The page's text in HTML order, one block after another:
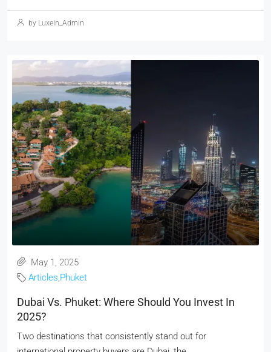
by Luxein_Admin
May 1, 2025
Articles,Phuket
Dubai Vs. Phuket: Where Should You Invest In
2025?
Two destinations that consistently stand out for